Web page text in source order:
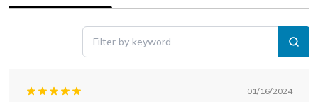
Filter by keyword
01/16/2024